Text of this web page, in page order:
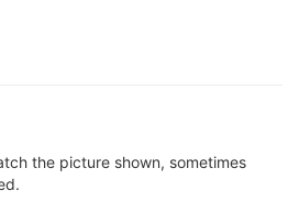
the picture shown, sometimes